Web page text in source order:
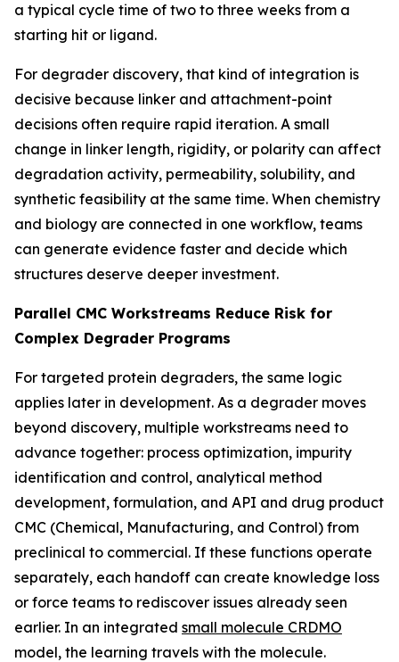
a typical cycle time of two to three weeks from a
starting hit or ligand.
For degrader discovery, that kind of integration is
decisive because linker and attachment-point
decisions often require rapid iteration. A small
change in linker length, rigidity, or polarity can affect
degradation activity, permeability, solubility, and
synthetic feasibility at the same time. When chemistry
and biology are connected in one workflow, teams
can generate evidence faster and decide which
structures deserve deeper investment.
Parallel CMC Workstreams Reduce Risk for
Complex Degrader Programs
For targeted protein degraders, the same logic
applies later in development. As a degrader moves
beyond discovery, multiple workstreams need to
advance together: process optimization, impurity
identification and control, analytical method
development, formulation, and API and drug product
CMC (Chemical, Manufacturing, and Control) from
preclinical to commercial. If these functions operate
separately, each handoff can create knowledge loss
or force teams to rediscover issues already seen
earlier. In an integrated small molecule CRDMO
model, the learning travels with the molecule.